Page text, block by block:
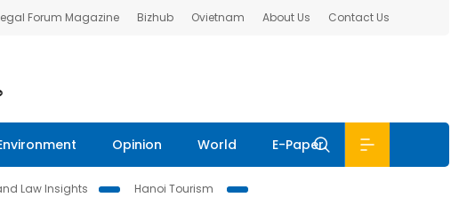
Forum Magazine Bizhub Ovietnam About Us Contact Us
Opinion World E-Paper
Law Insights
Hanoi Tourism